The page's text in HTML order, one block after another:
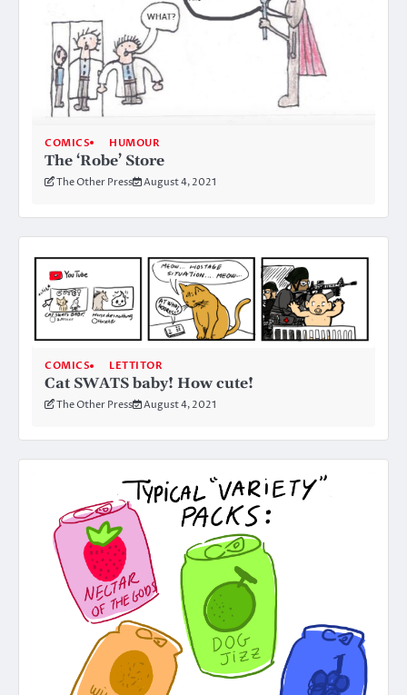
COMICS HUMOUR
The ‘Robe’ Store
The Other Press August 4, 2021
COMICS LETTITOR
Cat SWATS baby! How cute!
The Other Press August 4, 2021